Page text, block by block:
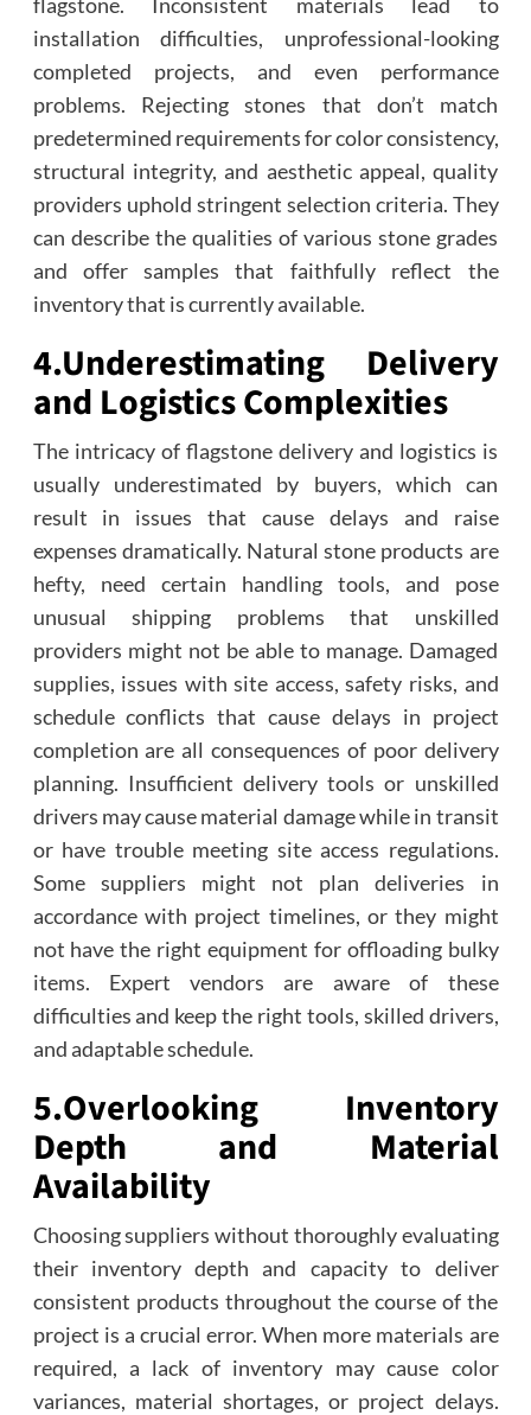
installation difficulties, unprofessional-looking
completed projects, and even performance
problems. Rejecting stones that don’t match
predetermined requirements for color consistency,
structural integrity, and aesthetic appeal, quality
providers uphold stringent selection criteria. They
can describe the qualities of various stone grades
and offer samples that faithfully reflect the
inventory that is currently available.
4.Underestimating Delivery
and Logistics Complexities
The intricacy of flagstone delivery and logistics is
usually underestimated by buyers, which can
result in issues that cause delays and raise
expenses dramatically. Natural stone products are
hefty, need certain handling tools, and pose
unusual shipping problems that unskilled
providers might not be able to manage. Damaged
supplies, issues with site access, safety risks, and
schedule conflicts that cause delays in project
completion are all consequences of poor delivery
planning. Insufficient delivery tools or unskilled
drivers may cause material damage while in transit
or have trouble meeting site access regulations.
Some suppliers might not plan deliveries in
accordance with project timelines, or they might
not have the right equipment for offloading bulky
items. Expert vendors are aware of these
difficulties and keep the right tools, skilled drivers,
and adaptable schedule.
5.Overlooking Inventory
Depth and Material
Availability
Choosing suppliers without thoroughly evaluating
their inventory depth and capacity to deliver
consistent products throughout the course of the
project is a crucial error. When more materials are
required, a lack of inventory may cause color
variances, material shortages, or project delays.